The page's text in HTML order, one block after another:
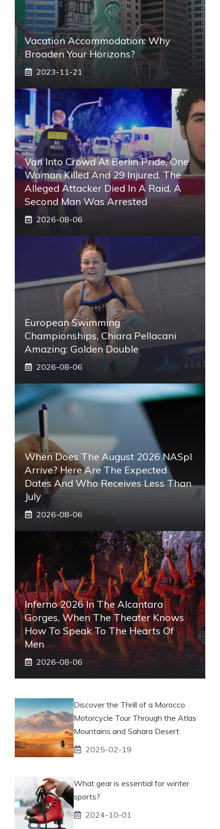
Vacation Accommodation: Why
Broaden Your Horizons?
2023-11-21
Van Into Crowd At Berlin Pride, One
Woman Killed And 29 Injured. The
Alleged Attacker Died In A Raid, A
Second Man Was Arrested
2026-08-06
European Swimming
Championships, Chiara Pellacani
Amazing: Golden Double
2026-08-06
When Does The August 2026 NASpI
Arrive? Here Are The Expected
Dates And Who Receives Less Than
July
2026-08-06
Inferno 2026 In The Alcantara
Gorges, When The Theater Knows
How To Speak To The Hearts Of
Men
2026-08-06
Discover the Thrill of a Morocco
Motorcycle Tour Through the Atlas
Mountains and Sahara Desert
2025-02-19
What gear is essential for winter
sports?
2024-10-01